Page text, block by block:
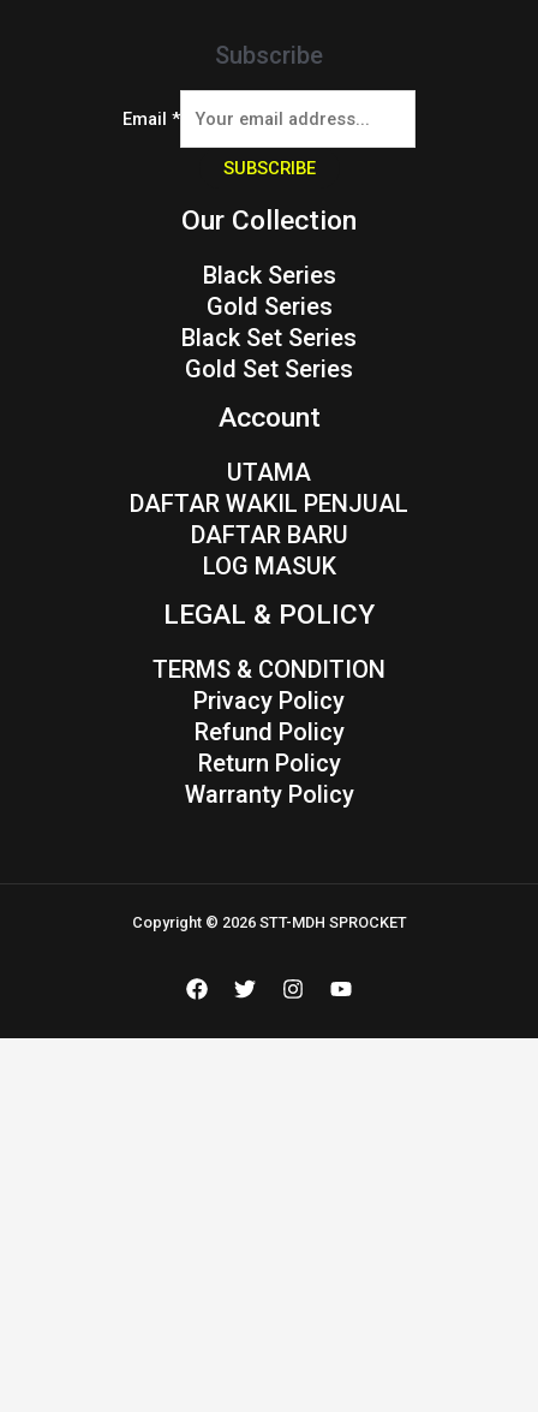
Subscribe
Email *
SUBSCRIBE
Our Collection
Black Series
Gold Series
Black Set Series
Gold Set Series
Account
UTAMA
DAFTAR WAKIL PENJUAL
DAFTAR BARU
LOG MASUK
LEGAL & POLICY
TERMS & CONDITION
Privacy Policy
Refund Policy
Return Policy
Warranty Policy
Copyright © 2026 STT-MDH SPROCKET